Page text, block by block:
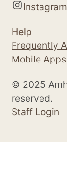
Instagram
Help
Frequently
Mobile Apps
© 2025
reserved.
Staff Login